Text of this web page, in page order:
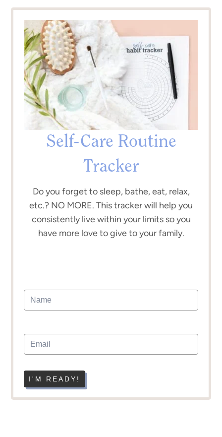
Self-Care Routine
Tracker
Do you forget to sleep, bathe, eat, relax,
etc.? NO MORE. This tracker will help you
consistently live within your limits so you
have more love to give to your family.
I'M READY!